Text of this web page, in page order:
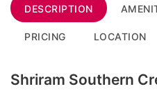
DESCRIPTION
PRICING LOCATION
Shriram Southern